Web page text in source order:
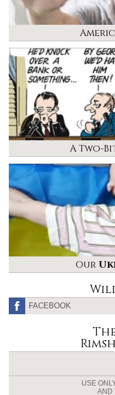
A Two-
Our
FACEBOOK
USE
AND